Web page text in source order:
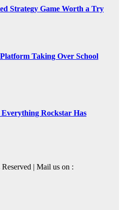
Strategy Game Worth a Try
Taking Over School
Rockstar Has
| Mail us on :